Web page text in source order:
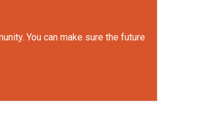
You can make sure the future